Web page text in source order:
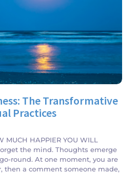
The Transformative
Practices
MUCH HAPPIER YOU WILL
the mind. Thoughts emerge
round. At one moment, you are
then a comment someone made,